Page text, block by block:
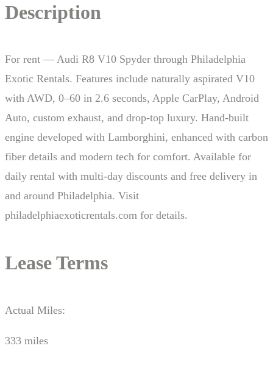
Description
For rent — Audi R8 V10 Spyder through Philadelphia
Exotic Rentals. Features include naturally aspirated V10
with AWD, 0–60 in 2.6 seconds, Apple CarPlay, Android
Auto, custom exhaust, and drop-top luxury. Hand-built
engine developed with Lamborghini, enhanced with carbon
fiber details and modern tech for comfort. Available for
daily rental with multi-day discounts and free delivery in
and around Philadelphia. Visit
philadelphiaexoticrentals.com for details.
Lease Terms
Actual Miles:
333 miles